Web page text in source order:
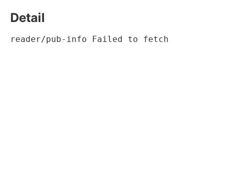
Detail
reader/pub-info Failed to fetch